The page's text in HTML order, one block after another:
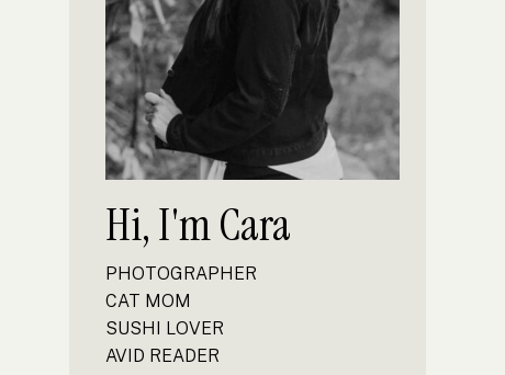
PHOTOGRAPHER
CAT MOM
SUSHI LOVER
AVID READER
Hi, I'm Cara